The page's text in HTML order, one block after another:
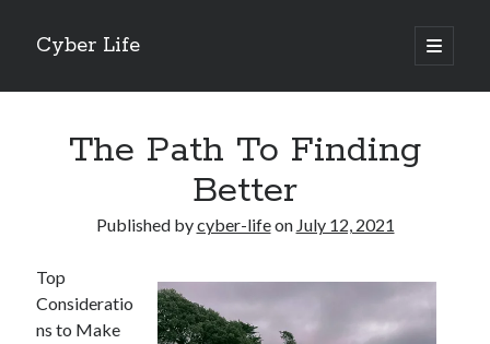
Cyber Life
open
primary
Sidebar
Tips for The Average Joe
Getting To The Point –
Case Study: My Experience With
The Path To Finding
Better
Published bycyber-lifeon July 12, 2021
Top
Consideratio
ns to Make